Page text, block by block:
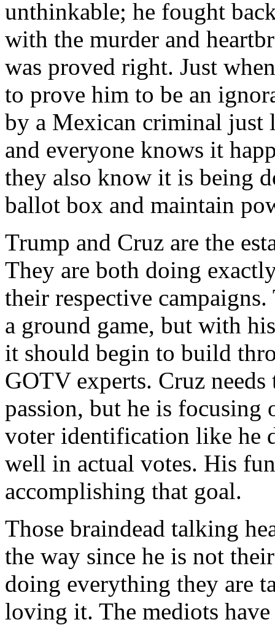
unthinkable; he fought
with the murder and
was proved right. Just
to prove him to be an
by a Mexican criminal just
and everyone knows it
they also know it is being
ballot box and maintain
Trump and Cruz are the
They are both doing
their respective
a ground game, but with
it should begin to build
GOTV experts. Cruz
passion, but he is focusing
voter identification like he
well in actual votes. His
accomplishing that goal.
Those braindead talking
the way since he is not
doing everything they are
loving it. The mediots